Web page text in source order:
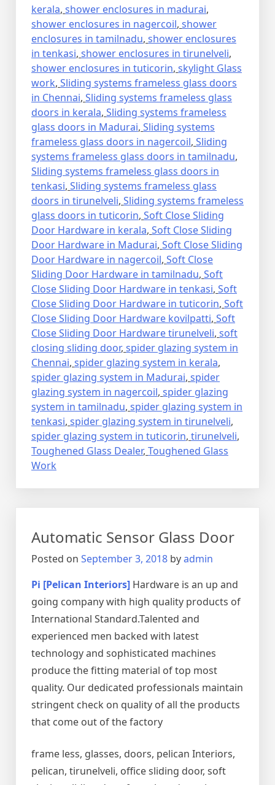
kerala, shower enclosures in madurai,
shower enclosures in nagercoil, shower
enclosures in tamilnadu, shower enclosures
in tenkasi, shower enclosures in tirunelveli,
shower enclosures in tuticorin, skylight Glass
work, Sliding systems frameless glass doors
in Chennai, Sliding systems frameless glass
doors in kerala, Sliding systems frameless
glass doors in Madurai, Sliding systems
frameless glass doors in nagercoil, Sliding
systems frameless glass doors in tamilnadu,
Sliding systems frameless glass doors in
tenkasi, Sliding systems frameless glass
doors in tirunelveli, Sliding systems frameless
glass doors in tuticorin, Soft Close Sliding
Door Hardware in kerala, Soft Close Sliding
Door Hardware in Madurai, Soft Close Sliding
Door Hardware in nagercoil, Soft Close
Sliding Door Hardware in tamilnadu, Soft
Close Sliding Door Hardware in tenkasi, Soft
Close Sliding Door Hardware in tuticorin, Soft
Close Sliding Door Hardware kovilpatti, Soft
Close Sliding Door Hardware tirunelveli, soft
closing sliding door, spider glazing system in
Chennai, spider glazing system in kerala,
spider glazing system in Madurai, spider
glazing system in nagercoil, spider glazing
system in tamilnadu, spider glazing system in
tenkasi, spider glazing system in tirunelveli,
spider glazing system in tuticorin, tirunelveli,
Toughened Glass Dealer, Toughened Glass
Work
Automatic Sensor Glass Door
Posted on September 3, 2018 byadmin
Pi [Pelican Interiors] Hardware is an up and
going company with high quality products of
International Standard.Talented and
experienced men backed with latest
technology and sophisticated machines
produce the fitting material of top most
quality. Our dedicated professionals maintain
stringent check on quality of all the products
that come out of the factory
frame less, glasses, doors, pelican Interiors,
pelican, tirunelveli, office sliding door, soft